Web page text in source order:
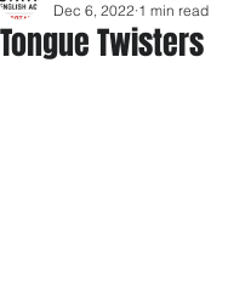
Tongue Twisters
Dec 6, 2022 1 min read